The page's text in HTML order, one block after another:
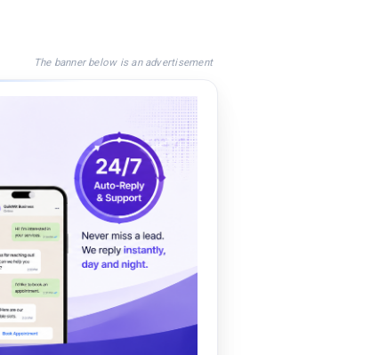
The banner below is an advertisement